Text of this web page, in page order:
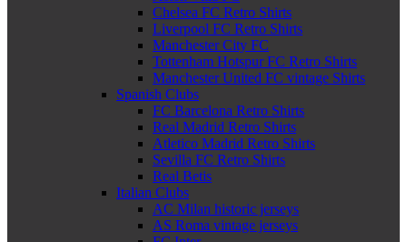
Chelsea FC Retro Shirts
Liverpool FC Retro Shirts
Manchester City FC
Tottenham Hotspur FC Retro Shirts
Manchester United FC vintage Shirts
Spanish Clubs
FC Barcelona Retro Shirts
Real Madrid Retro Shirts
Atletico Madrid Retro Shirts
Sevilla FC Retro Shirts
Real Betis
Italian Clubs
AC Milan historic jerseys
AS Roma vintage jerseys